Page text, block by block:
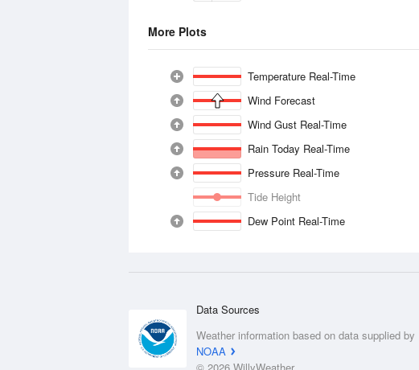
More Plots
Temperature Real-Time
Wind Forecast
Wind Gust Real-Time
Rain Today Real-Time
Pressure Real-Time
Tide Height
Dew Point Real-Time
Data Sources
Weather information based on data supplied by
NOAA